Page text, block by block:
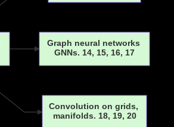
Graph neural networks
GNNs. 14, 15, 16, 17
Convolution on grids,
manifolds. 18, 19, 20